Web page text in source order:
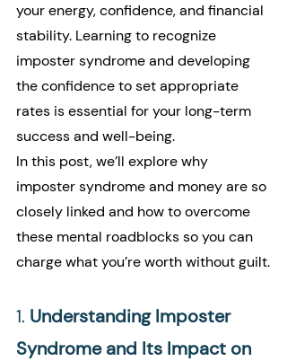
your energy, confidence, and financial
stability. Learning to recognize
imposter syndrome and developing
the confidence to set appropriate
rates is essential for your long-term
success and well-being.
In this post, we’ll explore why
imposter syndrome and money are so
closely linked and how to overcome
these mental roadblocks so you can
charge what you’re worth without guilt.
1. Understanding Imposter
Syndrome and Its Impact on